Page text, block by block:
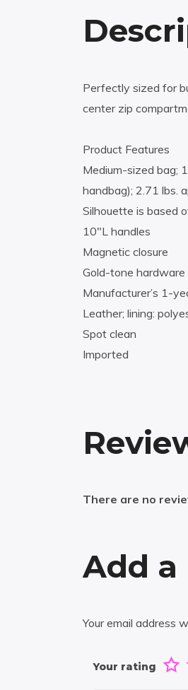
Perfectly sized for
center zip
Product Features
Medium-sized bag;
handbag); 2.71 lbs.
Silhouette is based
10″L handles
Magnetic closure
Gold-tone
Manufacturer’s 1-
Leather; lining:
Spot clean
Imported
There are no
Add a
Your email address
Your rating